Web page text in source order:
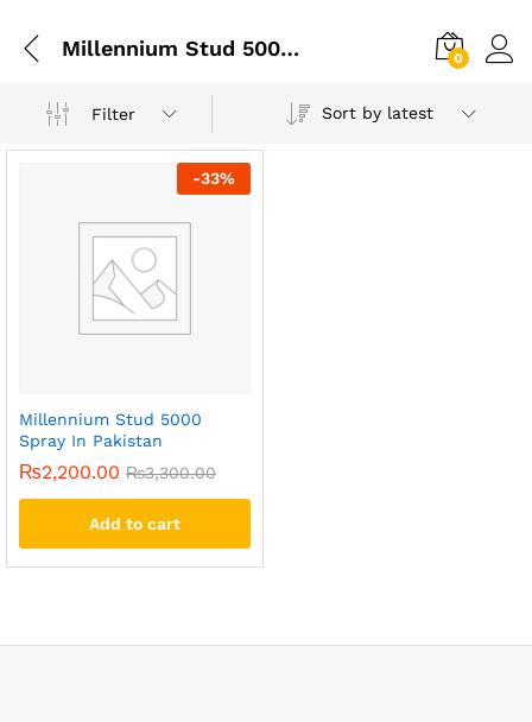
Millennium Stud 5000 Delay Spray 0
Filter Sort by latest
-33%
Millennium Stud 5000
Spray In Pakistan
₨2,200.00 ₨3,300.00
Add to cart